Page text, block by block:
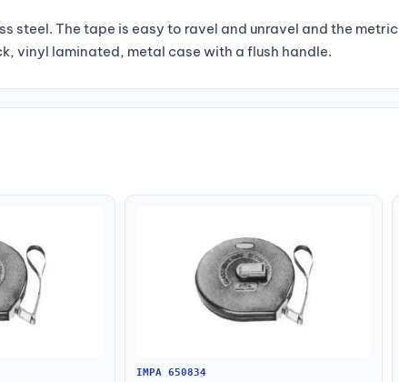
steel. The tape is easy to ravel and unravel and the metric
vinyl laminated, metal case with a flush handle.
IMPA 650834